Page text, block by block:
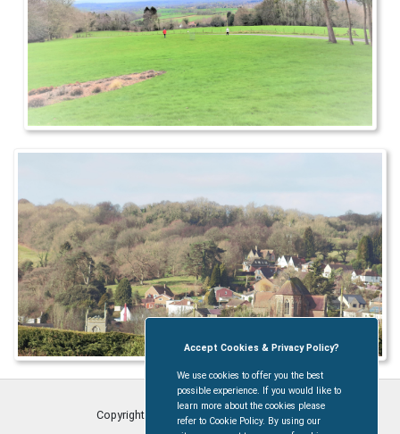
Copyright © Coleford Town Council 2026
Accept Cookies & Privacy Policy?
We use cookies to offer you the best
possible experience. If you would like to
learn more about the cookies please
refer to Cookie Policy. By using our